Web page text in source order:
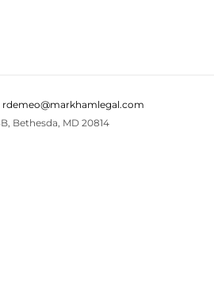
rdemeo@markhamlegal.com
Bethesda, MD 20814